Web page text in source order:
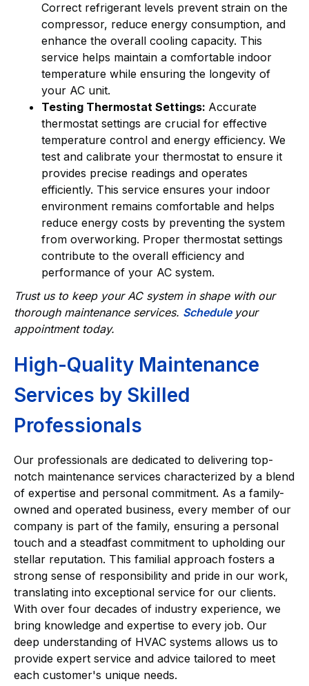
Correct refrigerant levels prevent strain on the
compressor, reduce energy consumption, and
enhance the overall cooling capacity. This
service helps maintain a comfortable indoor
temperature while ensuring the longevity of
your AC unit.
Testing Thermostat Settings: Accurate
thermostat settings are crucial for effective
temperature control and energy efficiency. We
test and calibrate your thermostat to ensure it
provides precise readings and operates
efficiently. This service ensures your indoor
environment remains comfortable and helps
reduce energy costs by preventing the system
from overworking. Proper thermostat settings
contribute to the overall efficiency and
performance of your AC system.
Trust us to keep your AC system in shape with our
thorough maintenance services. Schedule your
appointment today.
High-Quality Maintenance
Services by Skilled
Professionals
Our professionals are dedicated to delivering top-
notch maintenance services characterized by a blend
of expertise and personal commitment. As a family-
owned and operated business, every member of our
company is part of the family, ensuring a personal
touch and a steadfast commitment to upholding our
stellar reputation. This familial approach fosters a
strong sense of responsibility and pride in our work,
translating into exceptional service for our clients.
With over four decades of industry experience, we
bring knowledge and expertise to every job. Our
deep understanding of HVAC systems allows us to
provide expert service and advice tailored to meet
each customer's unique needs.